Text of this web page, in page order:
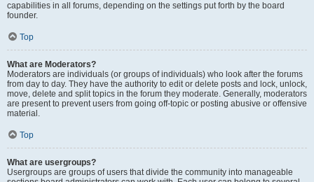
capabilities in all forums, depending on the settings put forth by the board
founder.
Top
What are Moderators?
Moderators are individuals (or groups of individuals) who look after the forums
from day to day. They have the authority to edit or delete posts and lock, unlock,
move, delete and split topics in the forum they moderate. Generally, moderators
are present to prevent users from going off-topic or posting abusive or offensive
material.
Top
What are usergroups?
Usergroups are groups of users that divide the community into manageable